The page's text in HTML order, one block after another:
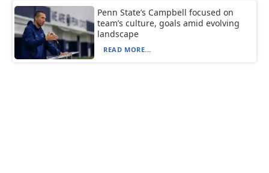
Penn State’s Campbell focused on
team’s culture, goals amid evolving
landscape
READ MORE...